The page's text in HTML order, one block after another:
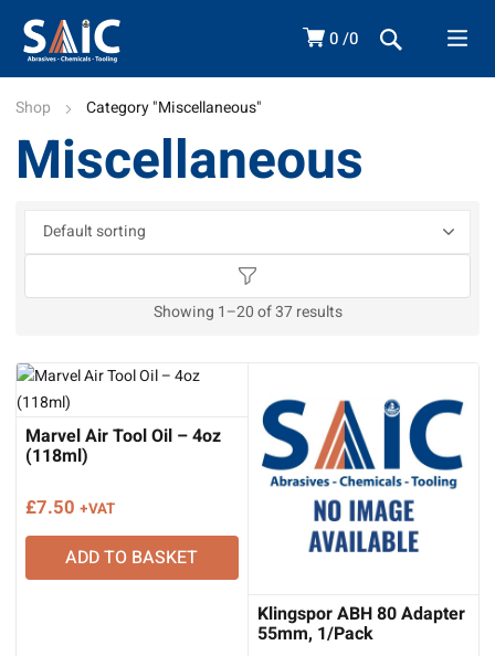
0 0
Shop Category "Miscellaneous"
Miscellaneous
Showing 1–20 of 37 results
Marvel Air Tool Oil – 4oz
(118ml)
£7.50 +VAT
ADD TO BASKET
Klingspor ABH 80 Adapter
55mm, 1/Pack